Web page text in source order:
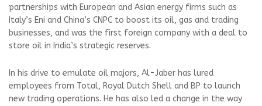
partnerships with European and Asian energy firms such as
Italy’s Eni and China’s CNPC to boost its oil, gas and trading
businesses, and was the first foreign company with a deal to
store oil in India’s strategic reserves.
In his drive to emulate oil majors, Al-Jaber has lured
employees from Total, Royal Dutch Shell and BP to launch
new trading operations. He has also led a change in the way